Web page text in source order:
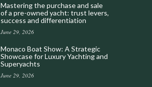
Mastering the purchase and sale
of a pre-owned yacht: trust levers,
success and differentiation
June 29, 2026
Monaco Boat Show: A Strategic
Showcase for Luxury Yachting and
Superyachts
June 29, 2026